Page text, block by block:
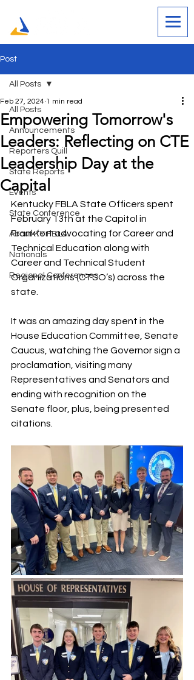
Post
All Posts
Announcements
Reporters Quill
State Reports
Events
State Conference
About KY FBLA
Nationals
Regional Conferences
All Posts
Empowering Tomorrow's
Leaders: Reflecting on CTE
Leadership Day at the
Capital
Feb 27, 2024 1 min read
Kentucky FBLA State Officers spent
February 13th at the Capitol in
Frankfort advocating for Career and
Technical Education along with
Career and Technical Student
Organizations (CTSO’s) across the
state.
It was an amazing day spent in the
House Education Committee, Senate
Caucus, watching the Governor sign a
proclamation, visiting many
Representatives and Senators and
ending with recognition on the
Senate floor, plus, being presented
citations.